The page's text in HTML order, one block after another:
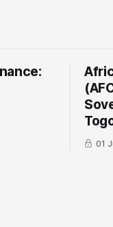
01